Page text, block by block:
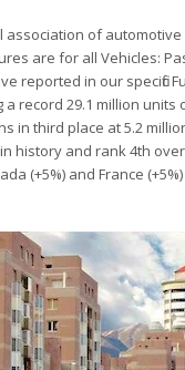
association of
are for all Vehicles:
reported in our specific
record 29.1 million
in third place at 5.2
history and rank 4th
(+5%) and France